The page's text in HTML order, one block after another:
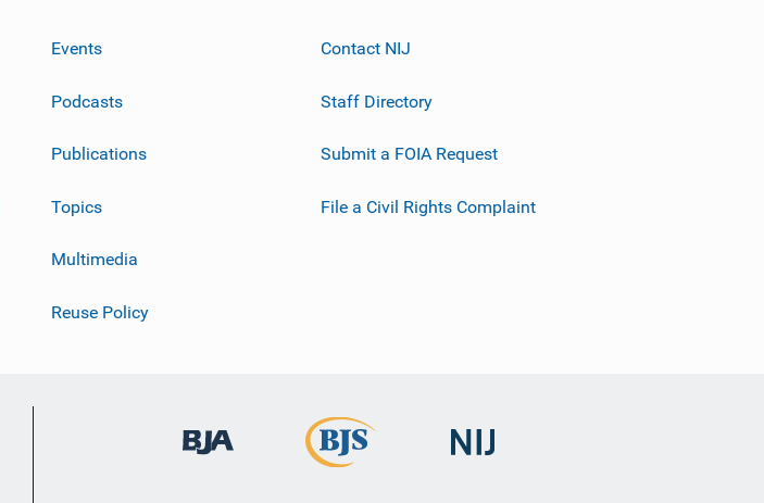
Events
Podcasts
Publications
Topics
Multimedia
Reuse Policy
Contact NIJ
Staff Directory
Submit a FOIA Request
File a Civil Rights Complaint